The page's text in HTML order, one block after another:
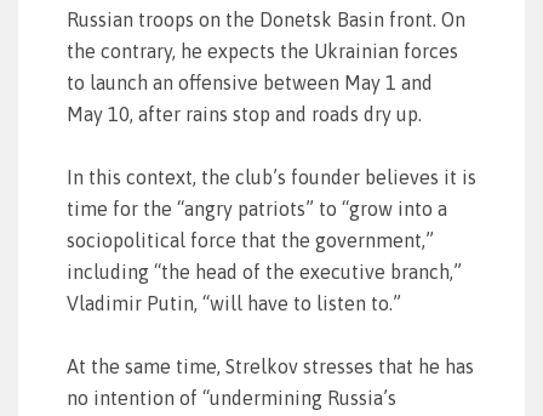
Russian troops on the Donetsk Basin front. On
the contrary, he expects the Ukrainian forces
to launch an offensive between May 1 and
May 10, after rains stop and roads dry up.
In this context, the club’s founder believes it is
time for the “angry patriots” to “grow into a
sociopolitical force that the government,”
including “the head of the executive branch,”
Vladimir Putin, “will have to listen to.”
At the same time, Strelkov stresses that he has
no intention of “undermining Russia’s